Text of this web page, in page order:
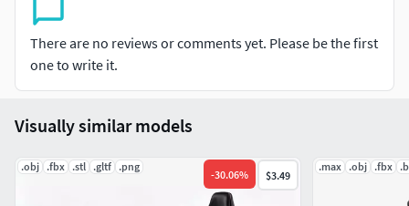
Images rendered with the supplied Blender Cycles project
file
Project Includes metalness, roughness, diffuse, normal and
AO maps to setup your own PBR renders as required
Easy to setup for rendering with mental ray, vray or UE4
using the supplied FBX file
There are no reviews or comments yet. Please be the first
one to write it.
Visually similar models
.obj .fbx .stl .gltf .png
-30.06% $3.49
.max .obj .fbx